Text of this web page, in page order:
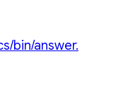
bin/answer.